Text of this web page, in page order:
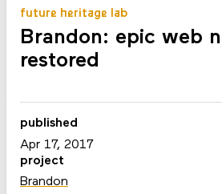
future heritage lab
Brandon: epic web
restored
published
Apr 17, 2017
project
Brandon